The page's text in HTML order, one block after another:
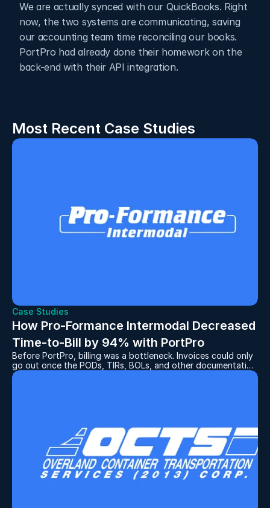
We are actually synced with our QuickBooks. Right
now, the two systems are communicating, saving
our accounting team time reconciling our books.
PortPro had already done their homework on the
back-end with their API integration.
Most Recent Case Studies
Case Studies
How Pro-Formance Intermodal Decreased
Time-to-Bill by 94% with PortPro
Before PortPro, billing was a bottleneck. Invoices could only
go out once the PODs, TIRs, BOLs, and other documentation
had been collected and attached to the correct invoice. And